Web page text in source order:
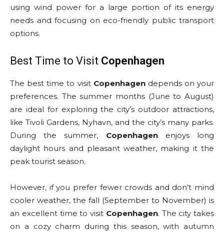
using wind power for a large portion of its energy
needs and focusing on eco-friendly public transport
options.
Best Time to Visit Copenhagen
The best time to visit Copenhagendepends on your
preferences. The summer months (June to August)
are ideal for exploring the city’s outdoor attractions,
like Tivoli Gardens, Nyhavn, and the city’s many parks.
During the summer, Copenhagenenjoys long
daylight hours and pleasant weather, making it the
peak tourist season.
However, if you prefer fewer crowds and don’t mind
cooler weather, the fall (September to November) is
an excellent time to visit Copenhagen. The city takes
on a cozy charm during this season, with autumn